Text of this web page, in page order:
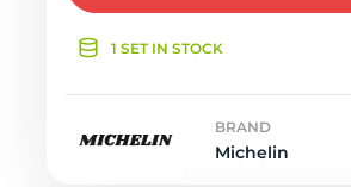
1 SET IN STOCK
BRAND
Michelin